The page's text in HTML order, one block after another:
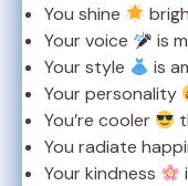
You shine
Your voice
is
Your style
is
Your personality
You’re cooler
You radiate
Your kindness